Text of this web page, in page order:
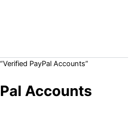
PayPal Accounts”
Accounts